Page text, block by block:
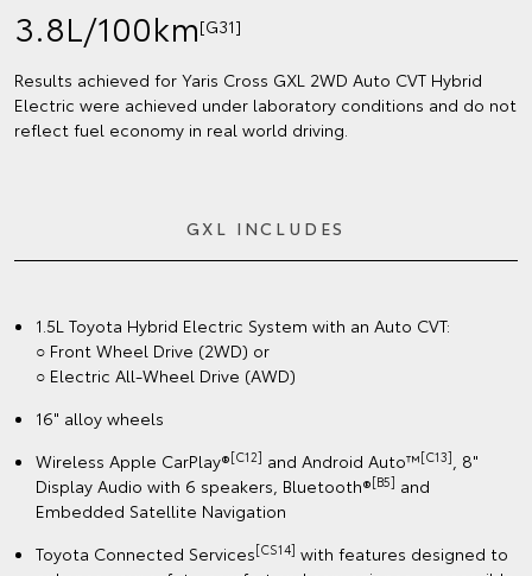
3.8L/100km[G31]
Results achieved for Yaris Cross GXL 2WD Auto CVT Hybrid
Electric were achieved under laboratory conditions and do not
reflect fuel economy in real world driving.
GXL INCLUDES
1.5L Toyota Hybrid Electric System with an Auto CVT:
○ Front Wheel Drive (2WD) or
○ Electric All-Wheel Drive (AWD)
16" alloy wheels
Wireless Apple CarPlay®[C12] and Android Auto™[C13]
, 8"
Display Audio with 6 speakers, Bluetooth®[B5] and
Embedded Satellite Navigation
Toyota Connected Services[CS14] with features designed to